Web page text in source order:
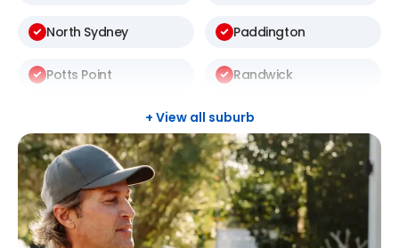
North Sydney Paddington
Potts Point Randwick
Rosebery
+ View all suburb